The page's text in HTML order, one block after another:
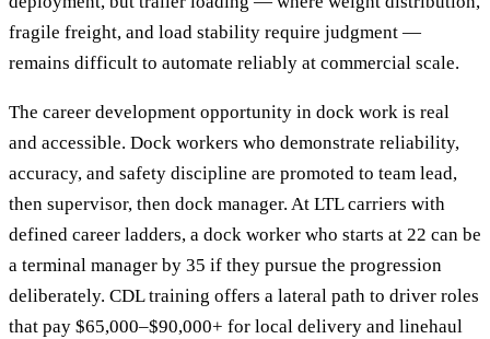
fragile freight, and load stability require judgment —
remains difficult to automate reliably at commercial scale.
The career development opportunity in dock work is real
and accessible. Dock workers who demonstrate reliability,
accuracy, and safety discipline are promoted to team lead,
then supervisor, then dock manager. At LTL carriers with
defined career ladders, a dock worker who starts at 22 can be
a terminal manager by 35 if they pursue the progression
deliberately. CDL training offers a lateral path to driver roles
that pay $65,000–$90,000+ for local delivery and linehaul